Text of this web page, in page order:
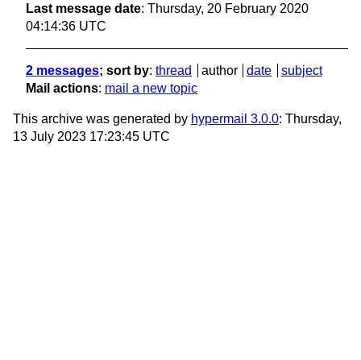
Last message date: Thursday, 20 February 2020
04:14:36 UTC
2 messages; sort by: thread author date
subject
Mail actions: mail a new topic
This archive was generated by hypermail 3.0.0: Thursday,
13 July 2023 17:23:45 UTC